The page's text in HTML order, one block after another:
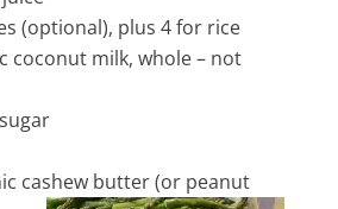
(optional), plus 4 for rice
coconut milk, whole – not
cashew butter (or peanut